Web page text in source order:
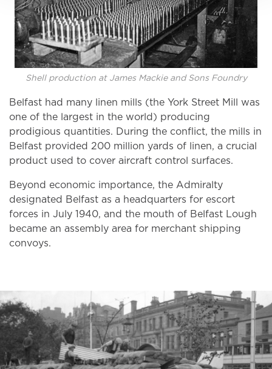
Shell production at James Mackie and Sons Foundry
Belfast had many linen mills (the York Street Mill was
one of the largest in the world) producing
prodigious quantities. During the conflict, the mills in
Belfast provided 200 million yards of linen, a crucial
product used to cover aircraft control surfaces.
Beyond economic importance, the Admiralty
designated Belfast as a headquarters for escort
forces in July 1940, and the mouth of Belfast Lough
became an assembly area for merchant shipping
convoys.